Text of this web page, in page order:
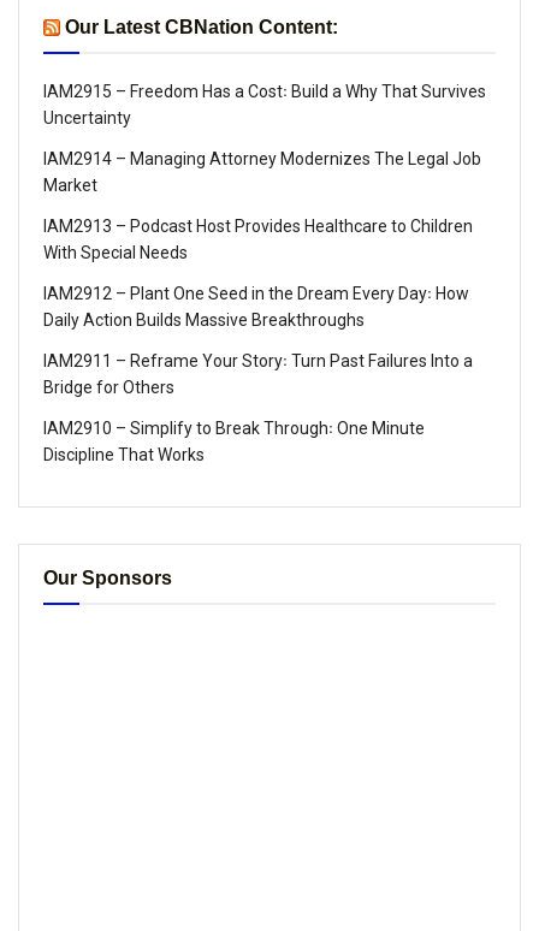
Our Latest CBNation Content:
IAM2915 – Freedom Has a Cost꞉ Build a Why That Survives
Uncertainty
IAM2914 – Managing Attorney Modernizes The Legal Job
Market
IAM2913 – Podcast Host Provides Healthcare to Children
With Special Needs
IAM2912 – Plant One Seed in the Dream Every Day꞉ How
Daily Action Builds Massive Breakthroughs
IAM2911 – Reframe Your Story꞉ Turn Past Failures Into a
Bridge for Others
IAM2910 – Simplify to Break Through꞉ One Minute
Discipline That Works
Our Sponsors